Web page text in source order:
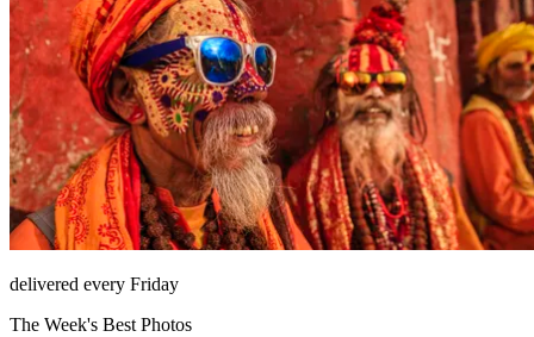
delivered every Friday
The Week's Best Photos